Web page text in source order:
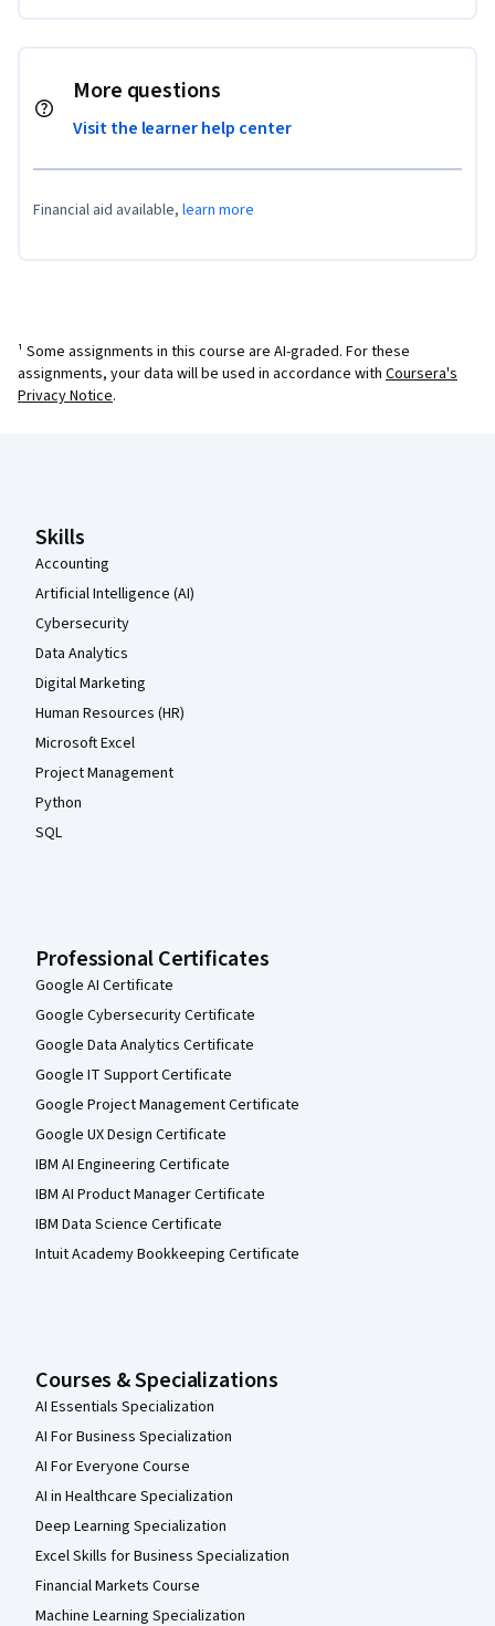
More questions
Visit the learner help center
Financial aid available, learn more
¹ Some assignments in this course are AI-graded. For these
assignments, your data will be used in accordance with Coursera's
Privacy Notice.
Skills
Accounting
Artificial Intelligence (AI)
Cybersecurity
Data Analytics
Digital Marketing
Human Resources (HR)
Microsoft Excel
Project Management
Python
SQL
Professional Certificates
Google AI Certificate
Google Cybersecurity Certificate
Google Data Analytics Certificate
Google IT Support Certificate
Google Project Management Certificate
Google UX Design Certificate
IBM AI Engineering Certificate
IBM AI Product Manager Certificate
IBM Data Science Certificate
Intuit Academy Bookkeeping Certificate
Courses & Specializations
AI Essentials Specialization
AI For Business Specialization
AI For Everyone Course
AI in Healthcare Specialization
Deep Learning Specialization
Excel Skills for Business Specialization
Financial Markets Course
Machine Learning Specialization